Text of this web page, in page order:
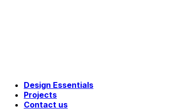
Design Essentials
Projects
Contact us